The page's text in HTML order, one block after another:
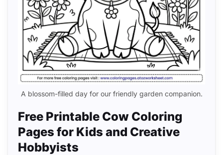
A blossom-filled day for our friendly garden companion.
Free Printable Cow Coloring
Pages for Kids and Creative
Hobbyists